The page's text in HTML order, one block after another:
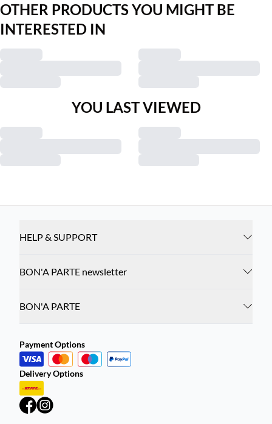
OTHER PRODUCTS YOU MIGHT BE
INTERESTED IN
YOU LAST VIEWED
HELP & SUPPORT
BON'A PARTE newsletter
BON'A PARTE
Payment Options
Delivery Options